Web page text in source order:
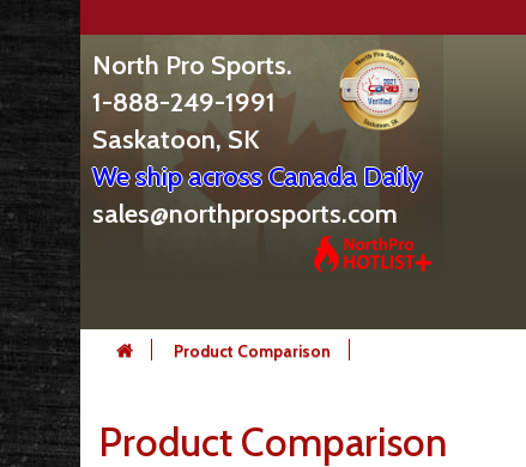
North Pro Sports.
1-888-249-1991
Saskatoon, SK
We ship across Canada Daily
sales@northprosports.com
Product Comparison
Product Comparison